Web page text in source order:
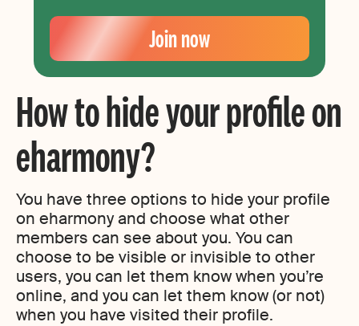
How to hide your profile on
eharmony?
You have three options to hide your profile
on eharmony and choose what other
members can see about you. You can
choose to be visible or invisible to other
users, you can let them know when you’re
online, and you can let them know (or not)
when you have visited their profile.
Your
Email
Create
your
Join now